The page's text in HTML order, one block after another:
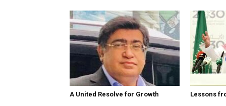
A United Resolve for Growth Lessons